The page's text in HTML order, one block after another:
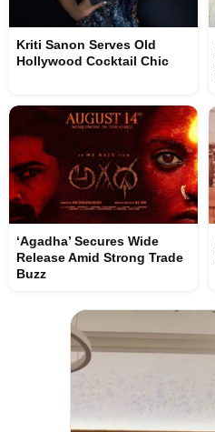
Kriti Sanon Serves Old
Hollywood Cocktail Chic
‘Agadha’ Secures Wide
Release Amid Strong Trade
Buzz